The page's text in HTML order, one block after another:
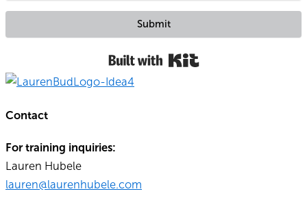
Submit
Contact
For training inquiries:
Lauren Hubele
lauren@laurenhubele.com